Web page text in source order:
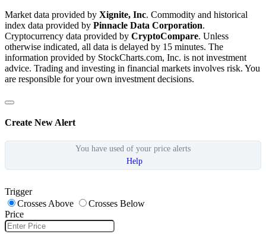
Market data provided by Xignite, Inc. Commodity and historical
index data provided by Pinnacle Data Corporation.
Cryptocurrency data provided by CryptoCompare. Unless
otherwise indicated, all data is delayed by 15 minutes. The
information provided by StockCharts.com, Inc. is not investment
advice. Trading and investing in financial markets involves risk. You
are responsible for your own investment decisions.
Create New Alert
You have used of your price alerts
Help
Trigger
Crosses Above
Crosses Below
Price